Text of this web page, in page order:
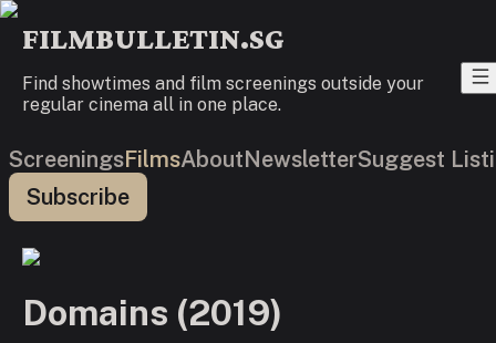
FILMBULLETIN.SG
Find showtimes and film screenings outside your
regular cinema all in one place.
ScreeningsFilmsAboutNewsletterSuggest
Subscribe
Domains (2019)